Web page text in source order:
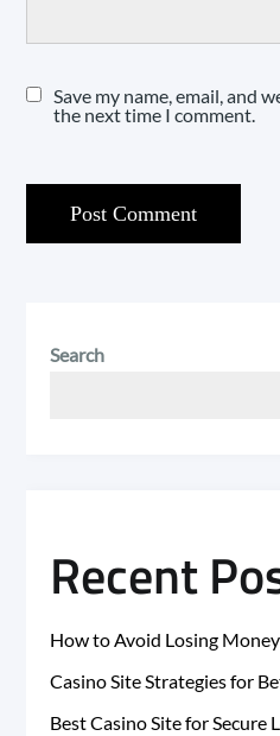
Save my name, email, and
the next time I comment.
Search
Recent
How to Avoid Losing
Casino Site Strategies for
Best Casino Site for Secure